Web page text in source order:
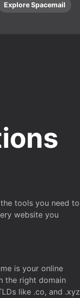
Explore Spacemail
tools you need to
website you
is your online
the right domain
like .co, and .xyz